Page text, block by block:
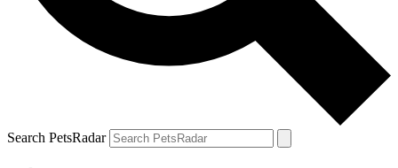
Search PetsRadar